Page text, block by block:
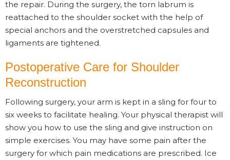
the repair. During the surgery, the torn labrum is
reattached to the shoulder socket with the help of
special anchors and the overstretched capsules and
ligaments are tightened.
Postoperative Care for Shoulder
Reconstruction
Following surgery, your arm is kept in a sling for four to
six weeks to facilitate healing. Your physical therapist will
show you how to use the sling and give instruction on
simple exercises. You may have some pain after the
surgery for which pain medications are prescribed. Ice